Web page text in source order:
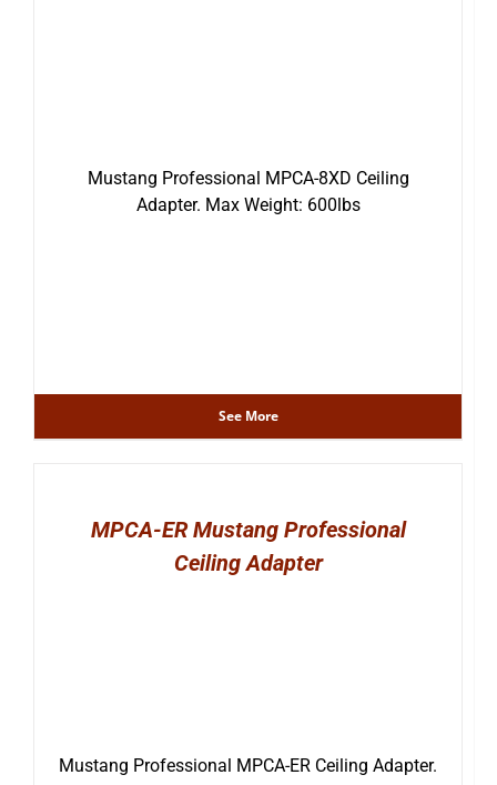
Mustang Professional MPCA-8XD Ceiling
Adapter. Max Weight: 600lbs
See More
MPCA-ER Mustang Professional
Ceiling Adapter
Mustang Professional MPCA-ER Ceiling Adapter.